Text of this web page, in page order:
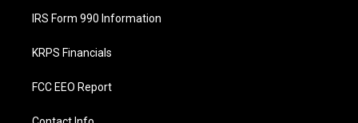
IRS Form 990 Information
KRPS Financials
FCC EEO Report